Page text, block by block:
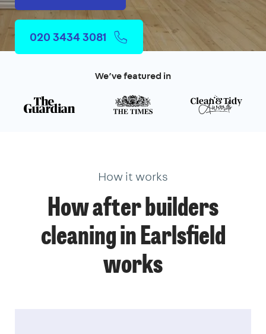
020 3434 3081
We’ve featured in
How it works
How after builders
cleaning in Earlsfield
works